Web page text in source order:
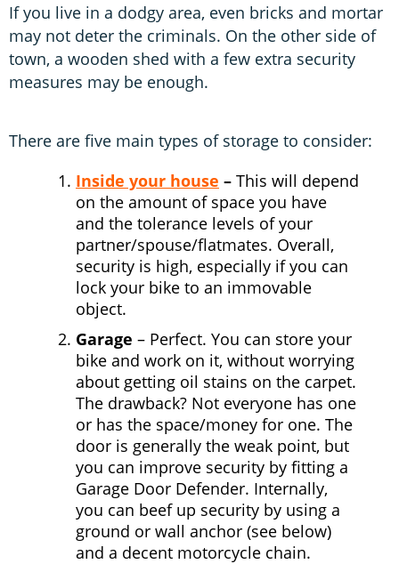
If you live in a dodgy area, even bricks and mortar
may not deter the criminals. On the other side of
town, a wooden shed with a few extra security
measures may be enough.
There are five main types of storage to consider:
Inside your house – This will depend
on the amount of space you have
and the tolerance levels of your
partner/spouse/flatmates. Overall,
security is high, especially if you can
lock your bike to an immovable
object.
Garage – Perfect. You can store your
bike and work on it, without worrying
about getting oil stains on the carpet.
The drawback? Not everyone has one
or has the space/money for one. The
door is generally the weak point, but
you can improve security by fitting a
Garage Door Defender. Internally,
you can beef up security by using a
ground or wall anchor (see below)
and a decent motorcycle chain.